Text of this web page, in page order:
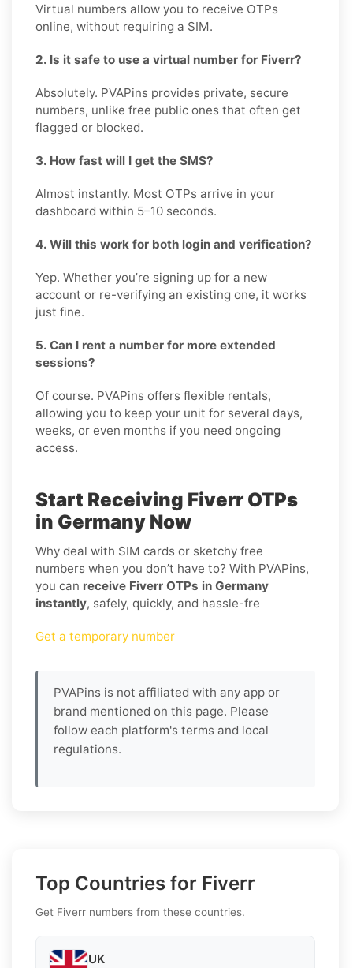
Virtual numbers allow you to receive OTPs
online, without requiring a SIM.
2. Is it safe to use a virtual number for Fiverr?
Absolutely. PVAPins provides private, secure
numbers, unlike free public ones that often get
flagged or blocked.
3. How fast will I get the SMS?
Almost instantly. Most OTPs arrive in your
dashboard within 5–10 seconds.
4. Will this work for both login and verification?
Yep. Whether you’re signing up for a new
account or re-verifying an existing one, it works
just fine.
5. Can I rent a number for more extended
sessions?
Of course. PVAPins offers flexible rentals,
allowing you to keep your unit for several days,
weeks, or even months if you need ongoing
access.
Start Receiving Fiverr OTPs
in Germany Now
Why deal with SIM cards or sketchy free
numbers when you don’t have to? With PVAPins,
you can receive Fiverr OTPs in Germany
instantly, safely, quickly, and hassle-fre
Get a temporary number
PVAPins is not affiliated with any app or
brand mentioned on this page. Please
follow each platform's terms and local
regulations.
Top Countries for Fiverr
Get Fiverr numbers from these countries.
UK